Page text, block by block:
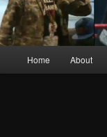
Skip
Home About